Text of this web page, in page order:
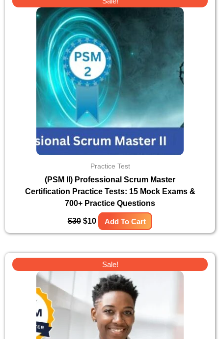
Practice Test
(PSM II) Professional Scrum Master
Certification Practice Tests: 15 Mock Exams &
700+ Practice Questions
$30
price
was:
$30.
$10
price
is:
$10.
Add To Cart
Sale!
Original
price
was:
$30.
Current
price
is:
$10.